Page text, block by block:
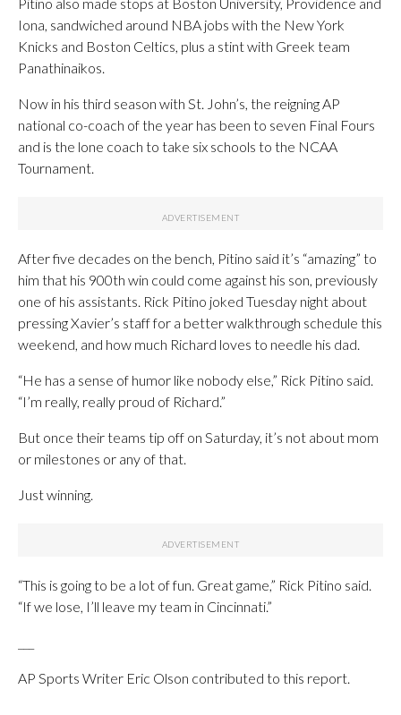
Iona, sandwiched around NBA jobs with the New York
Knicks and Boston Celtics, plus a stint with Greek team
Panathinaikos.
Now in his third season with St. John’s, the reigning AP
national co-coach of the year has been to seven Final Fours
and is the lone coach to take six schools to the NCAA
Tournament.
After five decades on the bench, Pitino said it’s “amazing” to
him that his 900th win could come against his son, previously
one of his assistants. Rick Pitino joked Tuesday night about
pressing Xavier’s staff for a better walkthrough schedule this
weekend, and how much Richard loves to needle his dad.
“He has a sense of humor like nobody else,” Rick Pitino said.
“I’m really, really proud of Richard.”
But once their teams tip off on Saturday, it’s not about mom
or milestones or any of that.
Just winning.
“This is going to be a lot of fun. Great game,” Rick Pitino said.
“If we lose, I’ll leave my team in Cincinnati.”
AP Sports Writer Eric Olson contributed to this report.